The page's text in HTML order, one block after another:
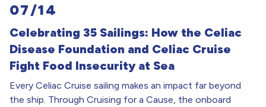
07/14
Celebrating 35 Sailings: How the Celiac
Disease Foundation and Celiac Cruise
Fight Food Insecurity at Sea
Every Celiac Cruise sailing makes an impact far beyond
the ship. Through Cruising for a Cause, the onboard